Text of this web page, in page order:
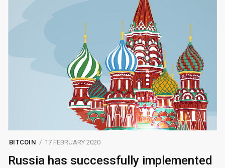
BITCOIN 17 FEBRUARY 2020
Russia has successfully implemented